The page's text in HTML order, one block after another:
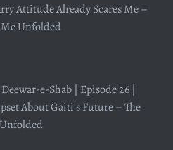
Attitude Already Scares Me –
Unfolded
Deewar-e-Shab | Episode 26 |
About Gaiti's Future – The